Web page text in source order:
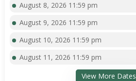
August 8, 2026 11:59 pm
August 9, 2026 11:59 pm
August 10, 2026 11:59 pm
August 11, 2026 11:59 pm
View More Dates